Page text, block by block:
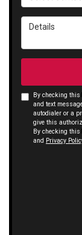
Details
By checking
and text
autodialer or a
give this
By checking this
and Privacy